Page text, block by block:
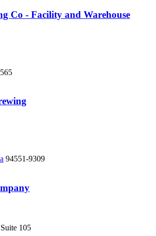
Co - Facility and Warehouse
94551-9309
105